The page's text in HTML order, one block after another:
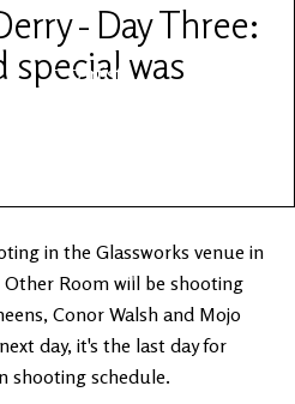
Artists
Patreon
- Day Three:
was
in the Glassworks venue in
Room will be shooting
Conor Walsh and Mojo
day, it's the last day for
shooting schedule.